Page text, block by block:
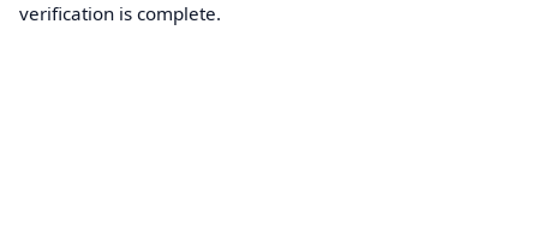
verification is complete.